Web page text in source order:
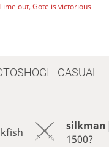
out, Gote is victorious
- CASUAL
silkman
1500?